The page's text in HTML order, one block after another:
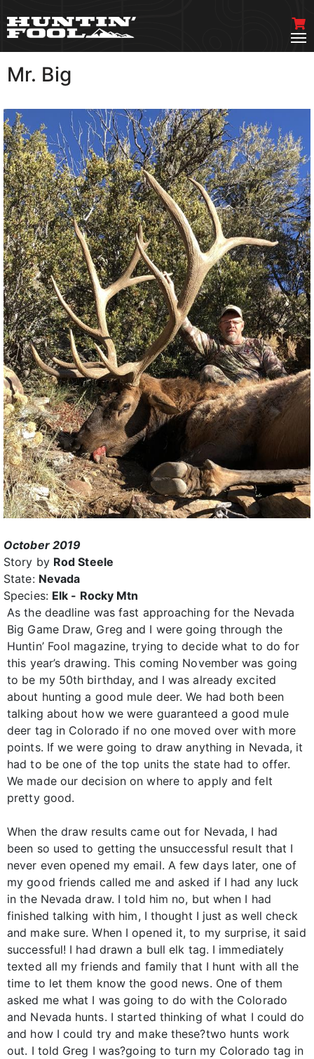
Mr. Big
October 2019
Story by Rod Steele
State: Nevada
Species: Elk - Rocky Mtn
As the deadline was fast approaching for the Nevada
Big Game Draw, Greg and I were going through the
Huntin’ Fool magazine, trying to decide what to do for
this year’s drawing. This coming November was going
to be my 50th birthday, and I was already excited
about hunting a good mule deer. We had both been
talking about how we were guaranteed a good mule
deer tag in Colorado if no one moved over with more
points. If we were going to draw anything in Nevada, it
had to be one of the top units the state had to offer.
We made our decision on where to apply and felt
pretty good.
When the draw results came out for Nevada, I had
been so used to getting the unsuccessful result that I
never even opened my email. A few days later, one of
my good friends called me and asked if I had any luck
in the Nevada draw. I told him no, but when I had
finished talking with him, I thought I just as well check
and make sure. When I opened it, to my surprise, it said
successful! I had drawn a bull elk tag. I immediately
texted all my friends and family that I hunt with all the
time to let them know the good news. One of them
asked me what I was going to do with the Colorado
and Nevada hunts. I started thinking of what I could do
and how I could try and make these?two hunts work
out. I told Greg I was?going to turn my Colorado tag in